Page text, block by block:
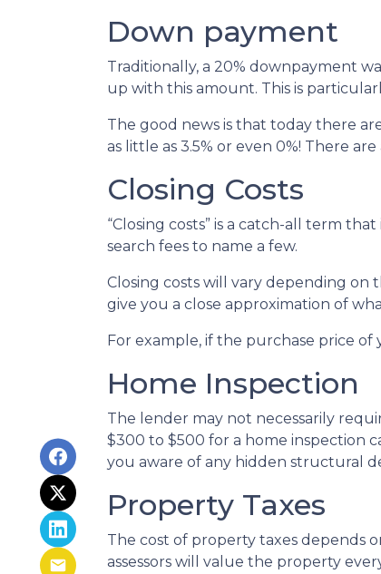
Down payment
Traditionally, a 20% downpayment
up with this amount. This is
The good news is that today there
as little as 3.5% or even 0%! There
Closing Costs
“Closing costs” is a catch-all term
search fees to name a few.
Closing costs will vary depending on
give you a close approximation of
For example, if the purchase price of
Home Inspection
The lender may not necessarily
$300 to $500 for a home inspection
you aware of any hidden structural
Property Taxes
The cost of property taxes depends
assessors will value the property